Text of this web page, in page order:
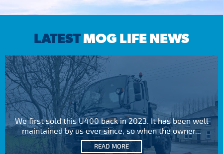
LATESTMOG LIFE NEWS
We first sold this U400 back in 2023. It has been well
maintained by us ever since, so when the owner...
READ MORE